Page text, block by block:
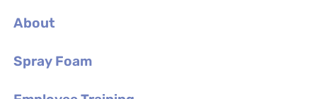
About
Spray Foam